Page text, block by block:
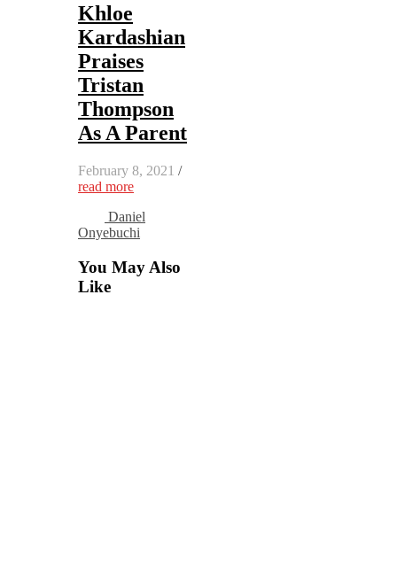
Khloe
Kardashian
Praises
Tristan
Thompson
As A Parent
February 8, 2021 /
read more
Daniel
Onyebuchi
You May Also
Like